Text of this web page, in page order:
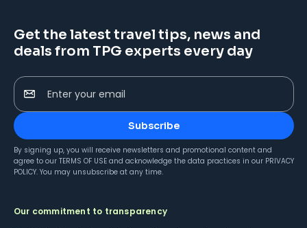
Get the latest travel tips, news and
deals from TPG experts every day
Enter your email
Subscribe
By signing up, you will receive newsletters and promotional content and
agree to our TERMS OF USE and acknowledge the data practices in our PRIVACY
POLICY. You may unsubscribe at any time.
Our commitment to transparency